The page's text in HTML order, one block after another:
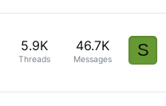
Threads
5.9K
Messages
46.7K S